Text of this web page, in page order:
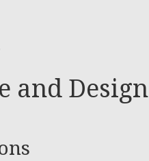
and Design